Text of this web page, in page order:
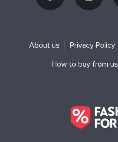
About us Privacy Policy
How to buy from us